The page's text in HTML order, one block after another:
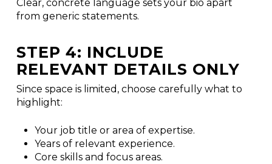
Clear, concrete language sets your bio apart
from generic statements.
STEP 4: INCLUDE
RELEVANT DETAILS ONLY
Since space is limited, choose carefully what to
highlight:
Your job title or area of expertise.
Years of relevant experience.
Core skills and focus areas.